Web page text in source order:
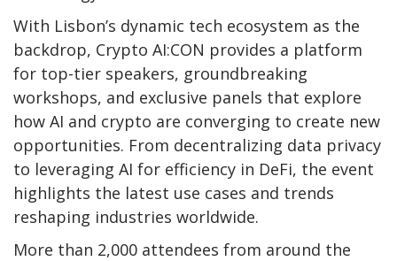
With Lisbon’s dynamic tech ecosystem as the
backdrop, Crypto AI:CON provides a platform
for top-tier speakers, groundbreaking
workshops, and exclusive panels that explore
how AI and crypto are converging to create new
opportunities. From decentralizing data privacy
to leveraging AI for efficiency in DeFi, the event
highlights the latest use cases and trends
reshaping industries worldwide.
More than 2,000 attendees from around the